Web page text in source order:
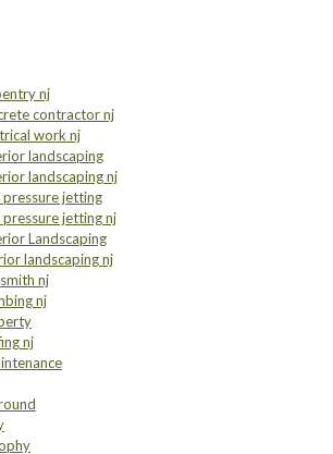
nj
contractor nj
work nj
landscaping
landscaping nj
pressure jetting
jetting nj
Landscaping
landscaping nj
nj
nj
nj